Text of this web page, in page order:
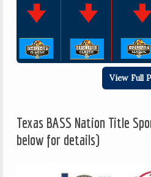
View Full
Texas BASS Nation Title
below for details)